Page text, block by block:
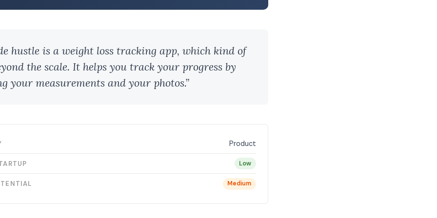
hustle is a weight loss tracking app, which kind of
the scale. It helps you track your progress by
your measurements and your photos.”
Product
Low
Medium